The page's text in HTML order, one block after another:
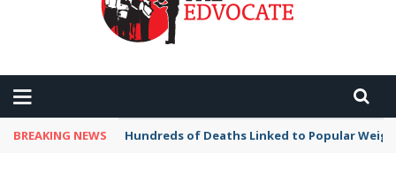
BREAKING NEWS Hundreds of Deaths Linked to Popular